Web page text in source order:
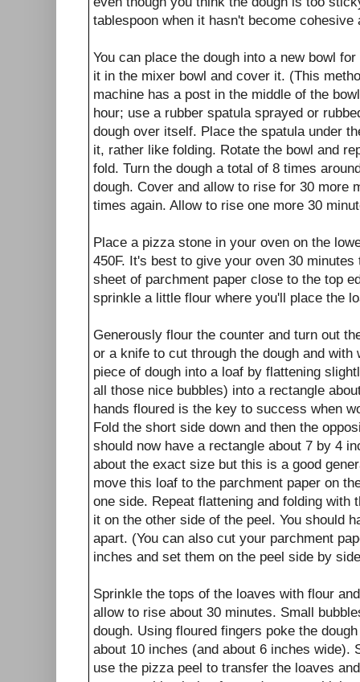
tablespoon when it hasn't become
You can place the dough into a new bowl
it in the mixer bowl and cover it. (This
machine has a post in the middle of the
hour; use a rubber spatula sprayed or
dough over itself. Place the spatula under
it, rather like folding. Rotate the bowl and
fold. Turn the dough a total of 8 times
dough. Cover and allow to rise for 30 more
times again. Allow to rise one more 30
Place a pizza stone in your oven on the
450F. It's best to give your oven 30
sheet of parchment paper close to the top
sprinkle a little flour where you'll place the
Generously flour the counter and turn out
or a knife to cut through the dough and with
piece of dough into a loaf by flattening
all those nice bubbles) into a rectangle
hands floured is the key to success when
Fold the short side down and then the
should now have a rectangle about 7 by 4
about the exact size but this is a good
move this loaf to the parchment paper on
one side. Repeat flattening and folding with
it on the other side of the peel. You should
apart. (You can also cut your parchment
inches and set them on the peel side by
Sprinkle the tops of the loaves with flour
allow to rise about 30 minutes. Small
dough. Using floured fingers poke the
about 10 inches (and about 6 inches wide).
use the pizza peel to transfer the loaves